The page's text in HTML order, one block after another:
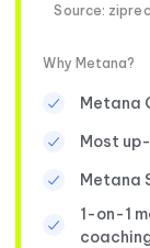
Source:
Why Metana?
Metana
Most
Metana
1-on-1